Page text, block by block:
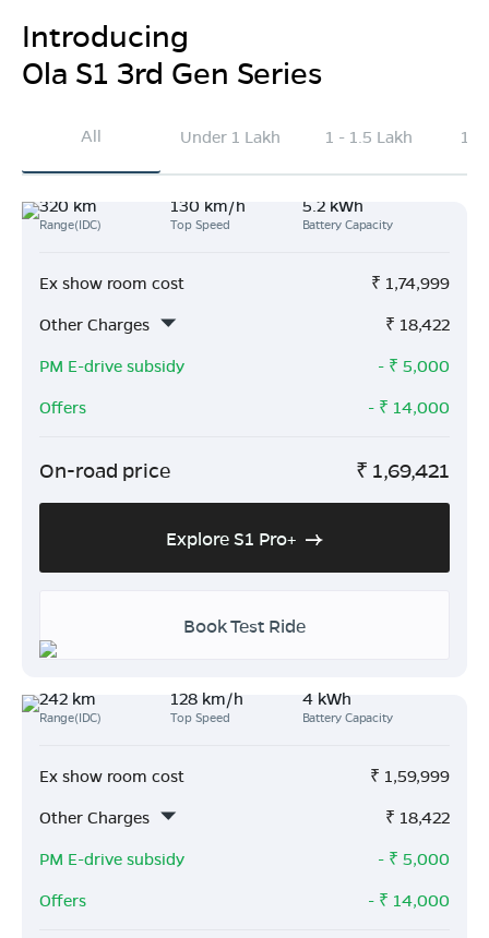
Introducing
Ola S1 3rd Gen Series
All Under 1 Lakh 1 - 1.5 Lakh
320 km
Range(IDC)
130 km/h
Top Speed
5.2 kWh
Battery Capacity
Ex show room cost ₹ 1,74,999
Other Charges
₹ 18,422
PM E-drive subsidy
- ₹ 5,000
Offers
- ₹ 14,000
On-road price ₹ 1,69,421
Explore S1 Pro+
Book Test Ride
242 km
Range(IDC)
128 km/h
Top Speed
4 kWh
Battery Capacity
Ex show room cost ₹ 1,59,999
Other Charges
₹ 18,422
PM E-drive subsidy
- ₹ 5,000
Offers
- ₹ 14,000